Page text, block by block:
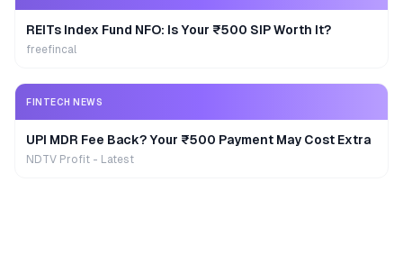
REITs Index Fund NFO: Is Your ₹500 SIP Worth It?
freefincal
FINTECH NEWS
UPI MDR Fee Back? Your ₹500 Payment May Cost Extra
NDTV Profit - Latest